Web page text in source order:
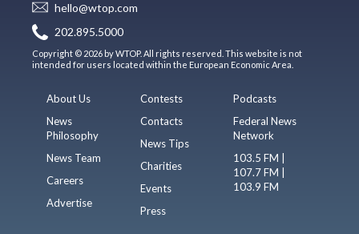
hello@wtop.com
202.895.5000
Copyright © 2026 by WTOP. All rights reserved. This website is not
intended for users located within the European Economic Area.
About Us
News
Philosophy
News Team
Careers
Advertise
Contests
Contacts
News Tips
Charities
Events
Press
Podcasts
Federal News
Network
103.5 FM |
107.7 FM |
103.9 FM